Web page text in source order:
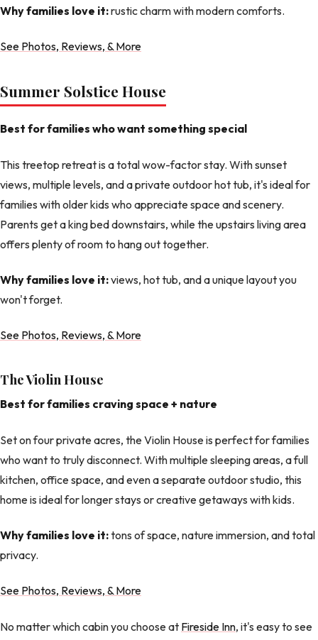
Why families love it:rustic charm with modern comforts.
See Photos, Reviews, & More
Summer Solstice House
Best for families who want something special
This treetop retreat is a total wow-factor stay. With sunset
views, multiple levels, and a private outdoor hot tub, it's ideal for
families with older kids who appreciate space and scenery.
Parents get a king bed downstairs, while the upstairs living area
offers plenty of room to hang out together.
Why families love it:views, hot tub, and a unique layout you
won't forget.
See Photos, Reviews, & More
The Violin House
Best for families craving space + nature
Set on four private acres, the Violin House is perfect for families
who want to truly disconnect. With multiple sleeping areas, a full
kitchen, office space, and even a separate outdoor studio, this
home is ideal for longer stays or creative getaways with kids.
Why families love it:tons of space, nature immersion, and total
privacy.
See Photos, Reviews, & More
No matter which cabin you choose at Fireside Inn, it's easy to see